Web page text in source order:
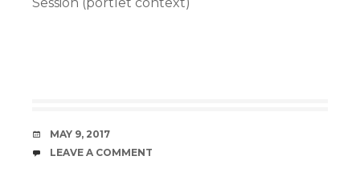
DATE
MAY 9, 2017
COMMENTS
LEAVE A COMMENT